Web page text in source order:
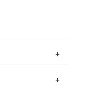
days. Note